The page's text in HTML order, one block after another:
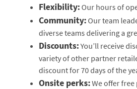
Flexibility:Our hours of
Community:Our team
diverse teams delivering a
Discounts:You’ll receive
variety of other partner
discount for 70 days of the
Onsite perks:We offer